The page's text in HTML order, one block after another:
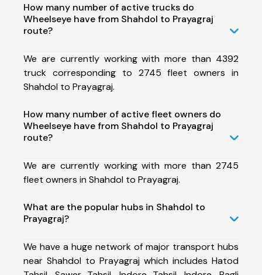
How many number of active trucks do
Wheelseye have from Shahdol to Prayagraj
route?
We are currently working with more than 4392
truck corresponding to 2745 fleet owners in
Shahdol to Prayagraj.
How many number of active fleet owners do
Wheelseye have from Shahdol to Prayagraj
route?
We are currently working with more than 2745
fleet owners in Shahdol to Prayagraj.
What are the popular hubs in Shahdol to
Prayagraj?
We have a huge network of major transport hubs
near Shahdol to Prayagraj which includes Hatod